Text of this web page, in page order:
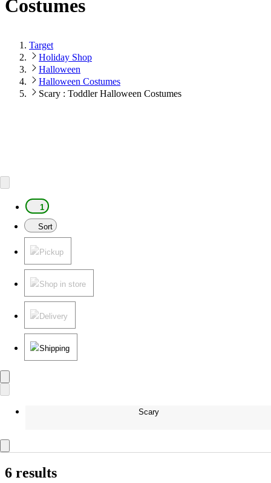
Costumes
Target
Holiday Shop
Halloween
Halloween Costumes
Scary : Toddler Halloween Costumes
1
Sort
Pickup
Shop in store
Delivery
Shipping
Scary
6 results